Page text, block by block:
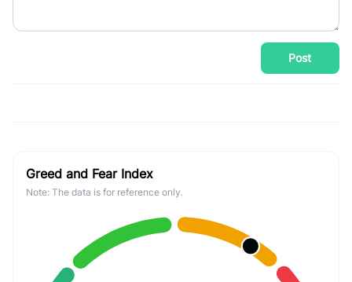
Post
Greed and Fear Index
Note: The data is for reference only.